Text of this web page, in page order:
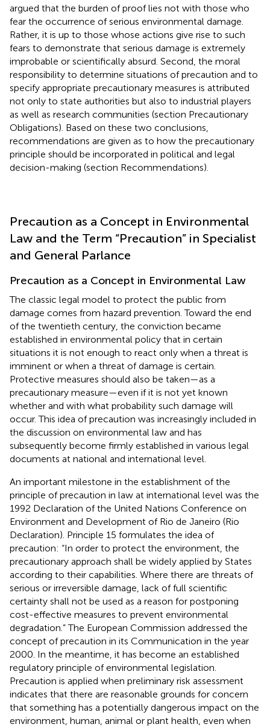
argued that the burden of proof lies not with those who
fear the occurrence of serious environmental damage.
Rather, it is up to those whose actions give rise to such
fears to demonstrate that serious damage is extremely
improbable or scientifically absurd. Second, the moral
responsibility to determine situations of precaution and to
specify appropriate precautionary measures is attributed
not only to state authorities but also to industrial players
as well as research communities (section Precautionary
Obligations). Based on these two conclusions,
recommendations are given as to how the precautionary
principle should be incorporated in political and legal
decision-making (section Recommendations).
Precaution as a Concept in Environmental
Law and the Term “Precaution” in Specialist
and General Parlance
Precaution as a Concept in Environmental Law
The classic legal model to protect the public from
damage comes from hazard prevention. Toward the end
of the twentieth century, the conviction became
established in environmental policy that in certain
situations it is not enough to react only when a threat is
imminent or when a threat of damage is certain.
Protective measures should also be taken—as a
precautionary measure—even if it is not yet known
whether and with what probability such damage will
occur. This idea of precaution was increasingly included in
the discussion on environmental law and has
subsequently become firmly established in various legal
documents at national and international level.
An important milestone in the establishment of the
principle of precaution in law at international level was the
1992 Declaration of the United Nations Conference on
Environment and Development of Rio de Janeiro (Rio
Declaration) . Principle 15 formulates the idea of
precaution: “In order to protect the environment, the
precautionary approach shall be widely applied by States
according to their capabilities. Where there are threats of
serious or irreversible damage, lack of full scientific
certainty shall not be used as a reason for postponing
cost-effective measures to prevent environmental
degradation.” The European Commission addressed the
concept of precaution in its Communication in the year
2000 . In the meantime, it has become an established
regulatory principle of environmental legislation.
Precaution is applied when preliminary risk assessment
indicates that there are reasonable grounds for concern
that something has a potentially dangerous impact on the
environment, human, animal or plant health, even when